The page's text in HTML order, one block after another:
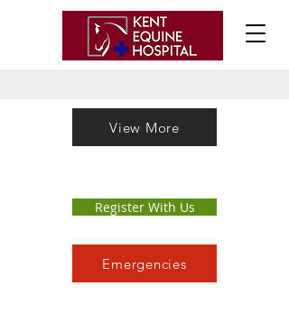
Emergencies
Register With Us
View More